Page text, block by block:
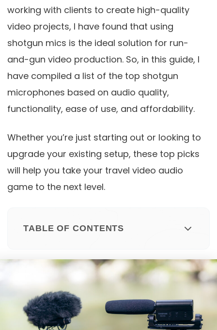
working with clients to create high-quality
video projects, I have found that using
shotgun mics is the ideal solution for run-
and-gun video production. So, in this guide, I
have compiled a list of the top shotgun
microphones based on audio quality,
functionality, ease of use, and affordability.
Whether you’re just starting out or looking to
upgrade your existing setup, these top picks
will help you take your travel video audio
game to the next level.
TABLE OF CONTENTS